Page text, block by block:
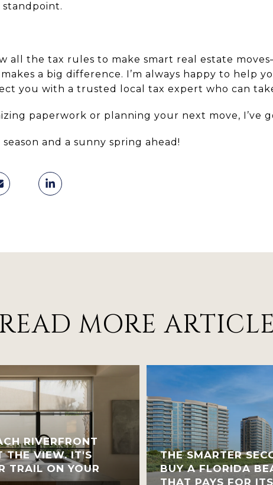
all the tax rules to make smart real estate
a big difference. I’m always happy to help
you with a trusted local tax expert who can
paperwork or planning your next move, I’ve
and a sunny spring ahead!
READ MORE
RIVERFRONT
THE VIEW. IT'S
TRAIL ON YOUR
THE SMARTER
BUY A FLORIDA
THAT PAYS FOR